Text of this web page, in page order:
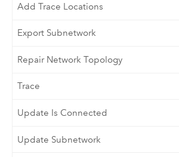
Add Trace Locations
Export Subnetwork
Repair Network Topology
Trace
Update Is Connected
Update Subnetwork